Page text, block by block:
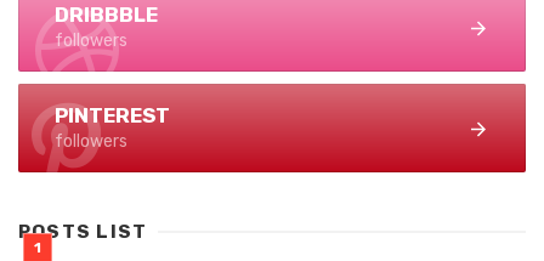
DRIBBBLE
followers
PINTEREST
followers
POSTS LIST